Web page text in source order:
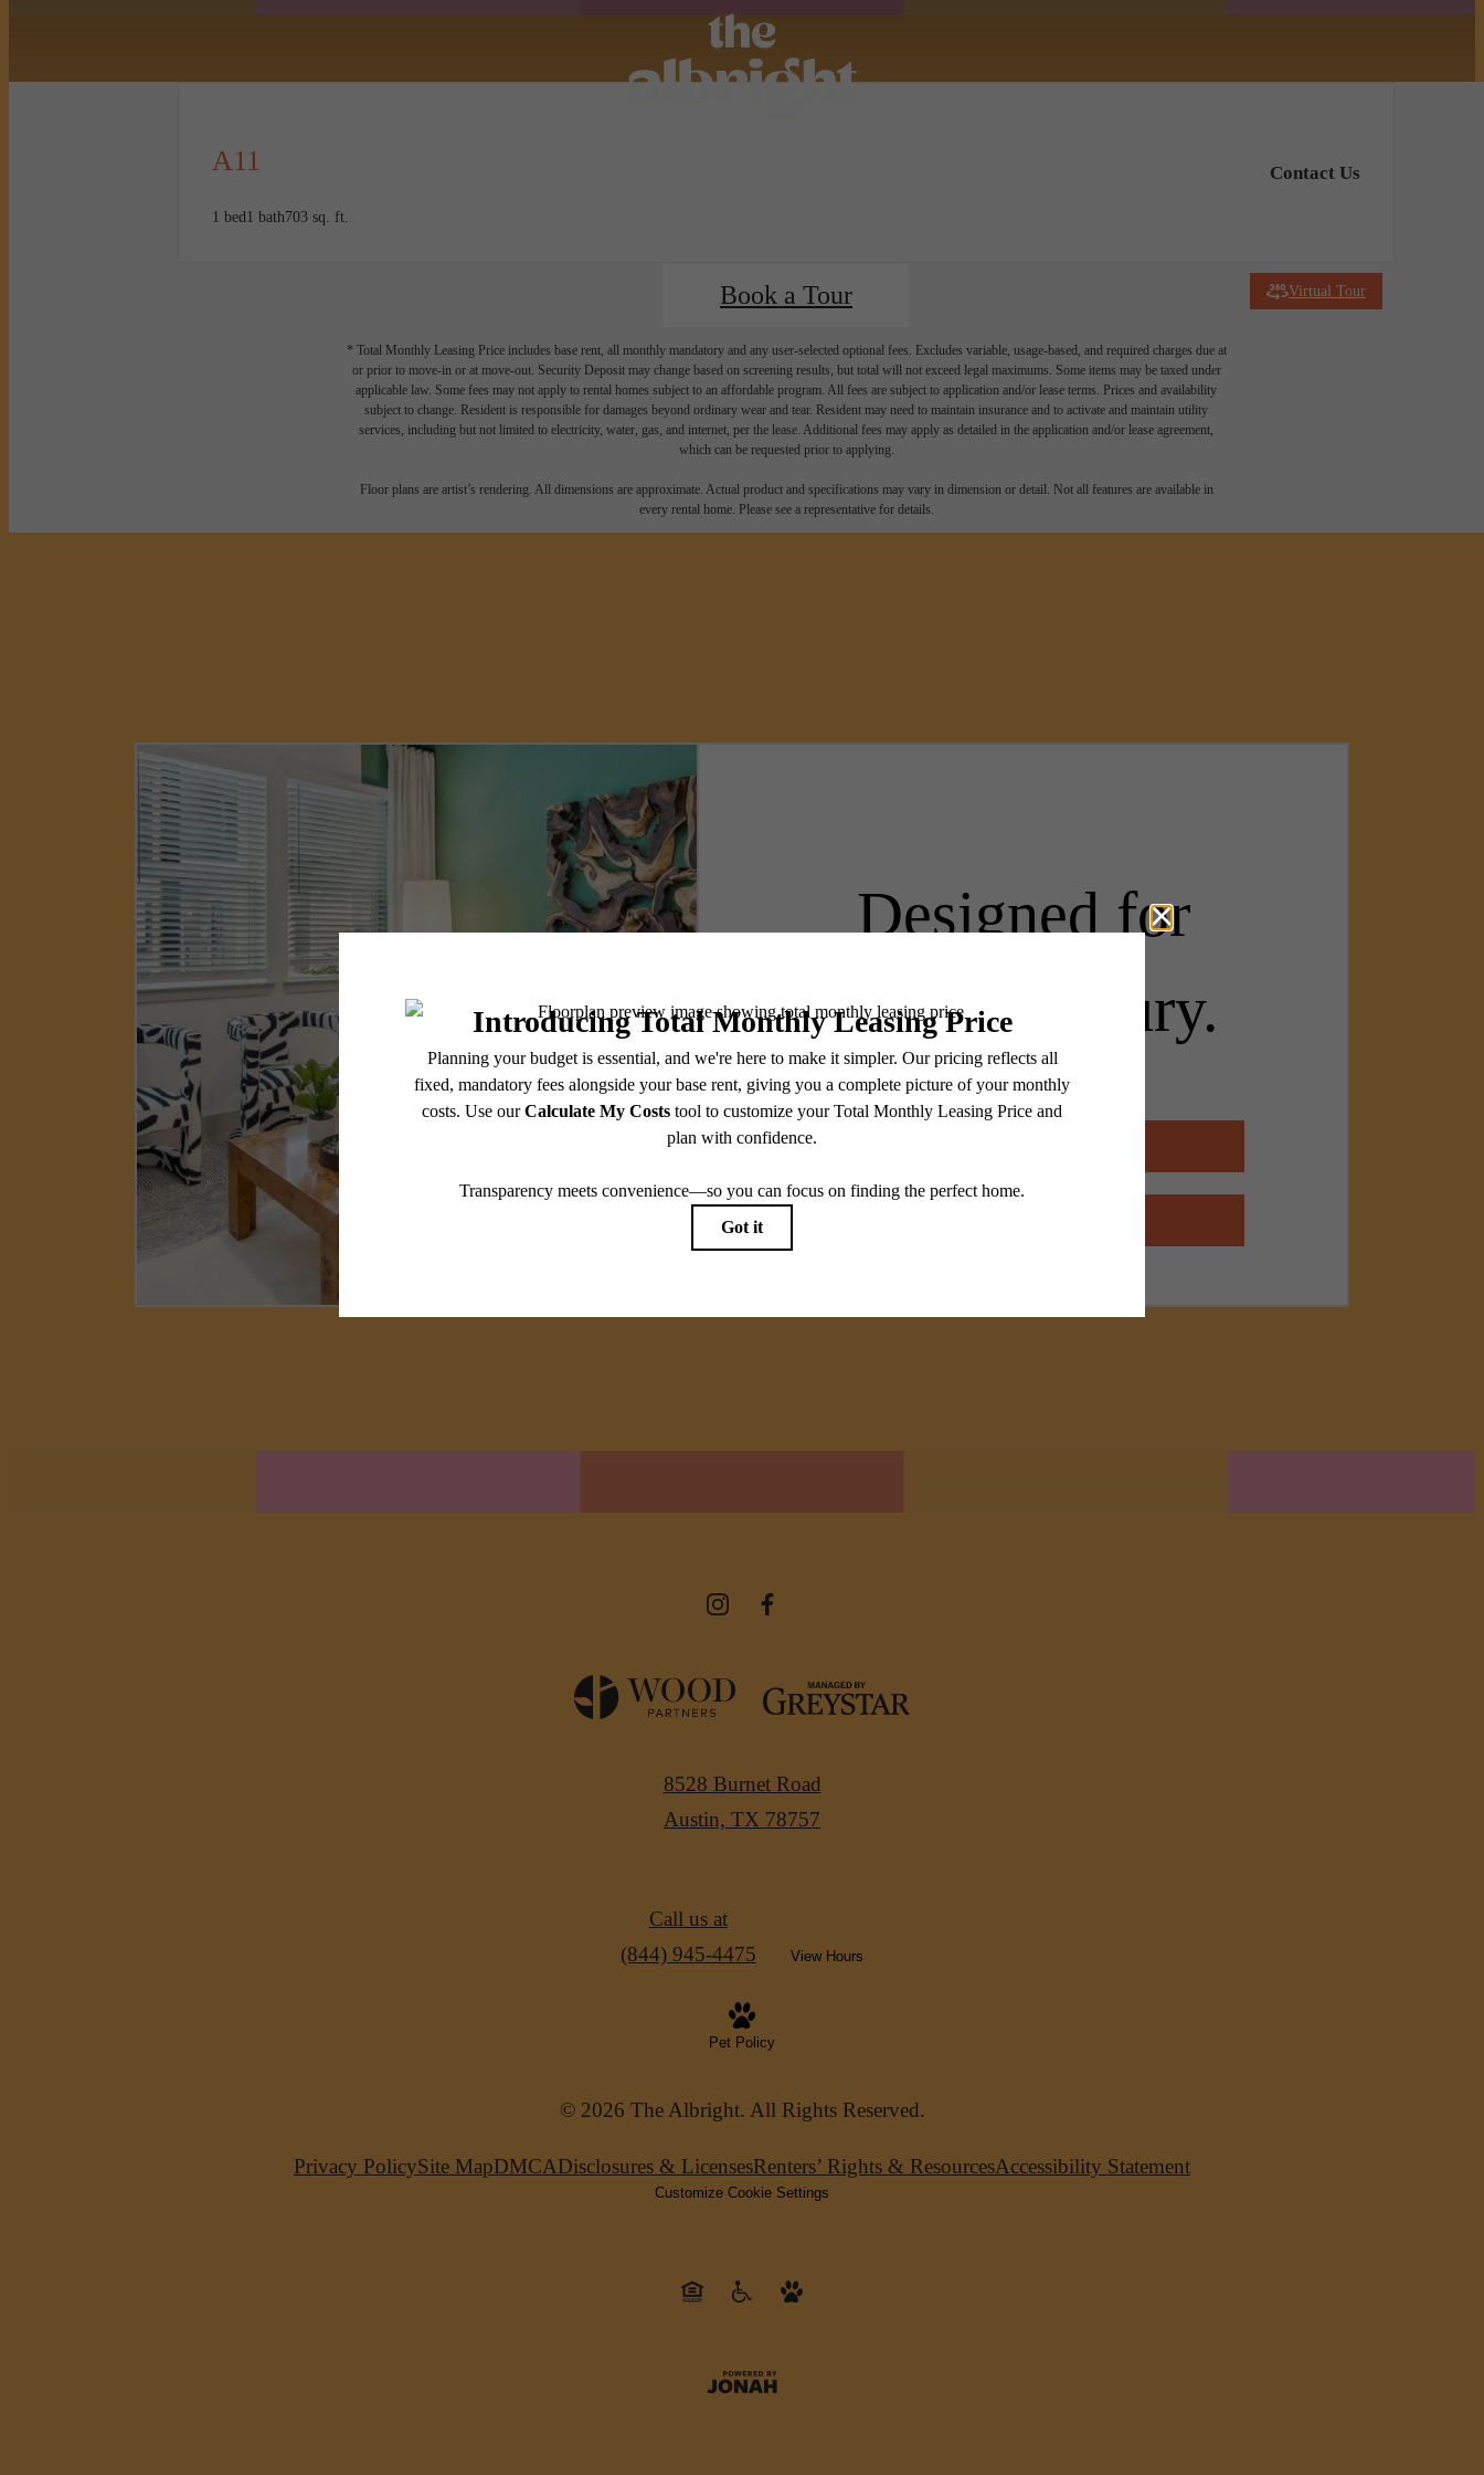
A11
1 bed1 bath703 sq. ft.
Contact Us
Virtual Tour
Book a Tour
* Total Monthly Leasing Price includes base rent, all monthly mandatory and any user-selected optional fees. Excludes variable, usage-based, and required charges due at
or prior to move-in or at move-out. Security Deposit may change based on screening results, but total will not exceed legal maximums. Some items may be taxed under
applicable law. Some fees may not apply to rental homes subject to an affordable program. All fees are subject to application and/or lease terms. Prices and availability
subject to change. Resident is responsible for damages beyond ordinary wear and tear. Resident may need to maintain insurance and to activate and maintain utility
services, including but not limited to electricity, water, gas, and internet, per the lease. Additional fees may apply as detailed in the application and/or lease agreement,
which can be requested prior to applying.
Floor plans are artist’s rendering. All dimensions are approximate. Actual product and specifications may vary in dimension or detail. Not all features are available in
every rental home. Please see a representative for details.
Designed for
modern luxury.
8528 Burnet Road
Austin, TX 78757
Call us at
(844) 945-4475
View Hours
Pet Policy
© 2026 The Albright. All Rights Reserved.
Privacy PolicySite MapDMCADisclosures & LicensesRenters’ Rights & ResourcesAccessibility Statement
Customize Cookie Settings